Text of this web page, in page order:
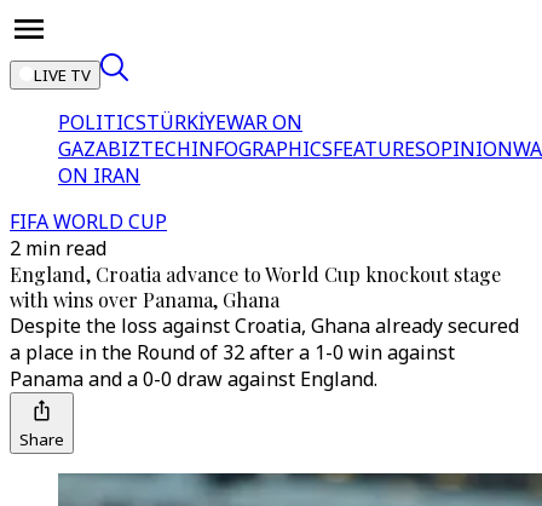
LIVE TV
POLITICSTÜRKİYEWAR ON
GAZABIZTECHINFOGRAPHICSFEATURESOPINION
ON IRAN
FIFA WORLD CUP
2 min read
England, Croatia advance to World Cup knockout stage
with wins over Panama, Ghana
Despite the loss against Croatia, Ghana already secured
a place in the Round of 32 after a 1-0 win against
Panama and a 0-0 draw against England.
Share